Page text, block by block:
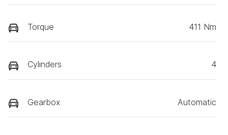
Torque 411 Nm
Cylinders 4
Gearbox Automatic